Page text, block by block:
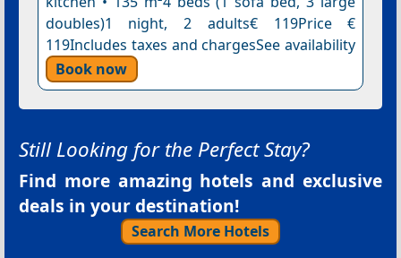
doubles)1 night, 2 adults€ 119Price €
119Includes taxes and chargesSee availability
Book now
Still Looking for the Perfect Stay?
Find more amazing hotels and exclusive
deals in your destination!
Search More Hotels